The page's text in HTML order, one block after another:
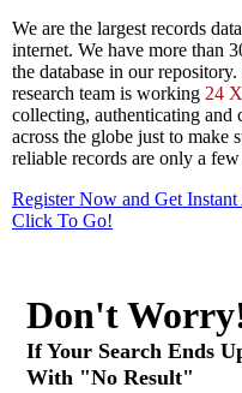
We are the largest records
internet. We have more than
the database in our
research team is working 24
collecting, authenticating and
across the globe just to make
reliable records are only a
Register Now and Get
Click To Go!
Don't
If Your Search Ends
With "No Result"